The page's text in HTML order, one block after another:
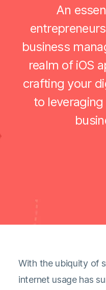
An
business
realm of iOS
crafting your
to
With the ubiquity of
internet usage has